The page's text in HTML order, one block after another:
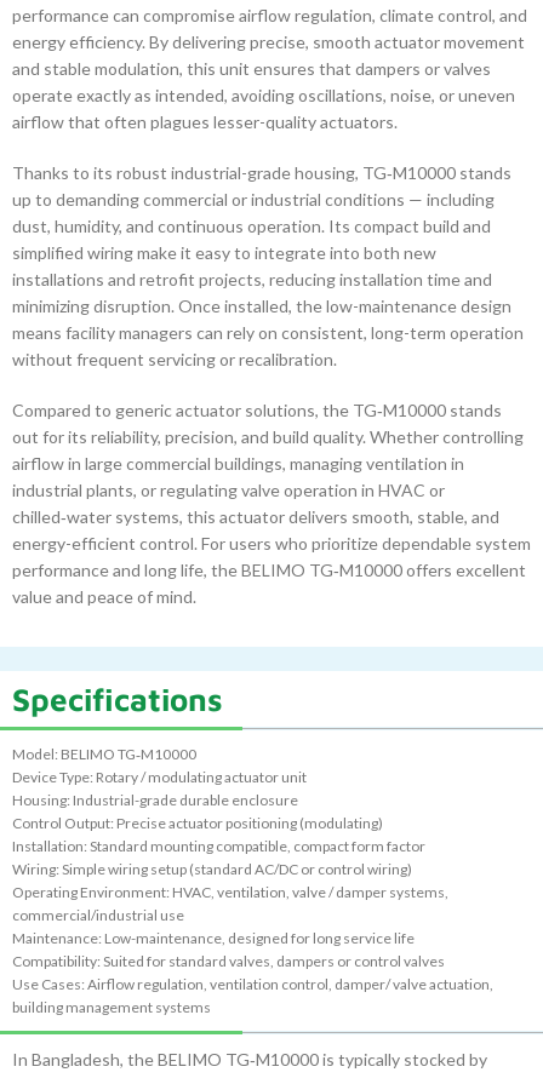
performance can compromise airflow regulation, climate control, and
energy efficiency. By delivering precise, smooth actuator movement
and stable modulation, this unit ensures that dampers or valves
operate exactly as intended, avoiding oscillations, noise, or uneven
airflow that often plagues lesser-quality actuators.
Thanks to its robust industrial-grade housing, TG‑M10000 stands
up to demanding commercial or industrial conditions — including
dust, humidity, and continuous operation. Its compact build and
simplified wiring make it easy to integrate into both new
installations and retrofit projects, reducing installation time and
minimizing disruption. Once installed, the low-maintenance design
means facility managers can rely on consistent, long-term operation
without frequent servicing or recalibration.
Compared to generic actuator solutions, the TG‑M10000 stands
out for its reliability, precision, and build quality. Whether controlling
airflow in large commercial buildings, managing ventilation in
industrial plants, or regulating valve operation in HVAC or
chilled‑water systems, this actuator delivers smooth, stable, and
energy-efficient control. For users who prioritize dependable system
performance and long life, the BELIMO TG‑M10000 offers excellent
value and peace of mind.
Specifications
Model: BELIMO TG‑M10000
Device Type: Rotary / modulating actuator unit
Housing: Industrial-grade durable enclosure
Control Output: Precise actuator positioning (modulating)
Installation: Standard mounting compatible, compact form factor
Wiring: Simple wiring setup (standard AC/DC or control wiring)
Operating Environment: HVAC, ventilation, valve / damper systems,
commercial/industrial use
Maintenance: Low-maintenance, designed for long service life
Compatibility: Suited for standard valves, dampers or control valves
Use Cases: Airflow regulation, ventilation control, damper/ valve actuation,
building management systems
In Bangladesh, the BELIMO TG‑M10000 is typically stocked by